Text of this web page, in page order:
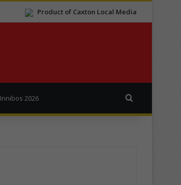
Product of Caxton Local Media
Innibos 2026